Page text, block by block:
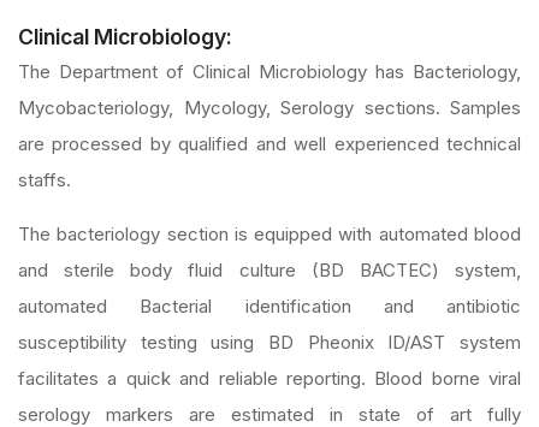
Clinical Microbiology:
The Department of Clinical Microbiology has Bacteriology,
Mycobacteriology, Mycology, Serology sections. Samples
are processed by qualified and well experienced technical
staffs.
The bacteriology section is equipped with automated blood
and sterile body fluid culture (BD BACTEC) system,
automated Bacterial identification and antibiotic
susceptibility testing using BD Pheonix ID/AST system
facilitates a quick and reliable reporting. Blood borne viral
serology markers are estimated in state of art fully